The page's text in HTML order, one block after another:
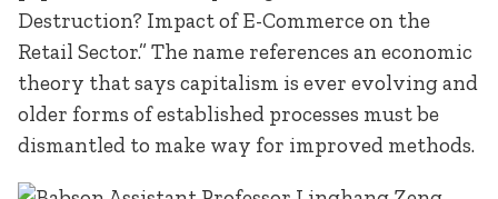
Destruction? Impact of E-Commerce on the
Retail Sector.” The name references an economic
theory that says capitalism is ever evolving and
older forms of established processes must be
dismantled to make way for improved methods.